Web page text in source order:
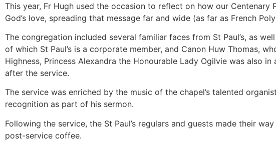
This year, Fr Hugh used the occasion to reflect on how our
God’s love, spreading that message far and wide (as far as French
The congregation included several familiar faces from St Paul’s, as
of which St Paul’s is a corporate member, and Canon Huw Thomas,
Highness, Princess Alexandra the Honourable Lady Ogilvie was also
after the service.
The service was enriched by the music of the chapel’s talented
recognition as part of his sermon.
Following the service, the St Paul’s regulars and guests made their
post-service coffee.